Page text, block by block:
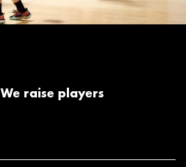
We raise players